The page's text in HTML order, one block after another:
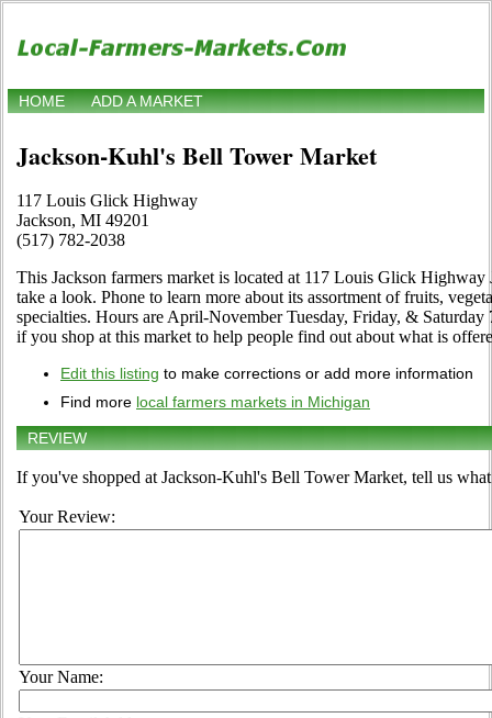
HOME ADD A MARKET
Jackson-Kuhl's Bell Tower Market
117 Louis Glick Highway
Jackson, MI 49201
(517) 782-2038
This Jackson farmers market is located at 117 Louis Glick
take a look. Phone to learn more about its assortment of fruits,
specialties. Hours are April-November Tuesday, Friday, &
if you shop at this market to help people find out about what is
Edit this listing to make corrections or add more information
Find more local farmers markets in Michigan
REVIEW
If you've shopped at Jackson-Kuhl's Bell Tower Market, tell us
Your Review:
Your Name: